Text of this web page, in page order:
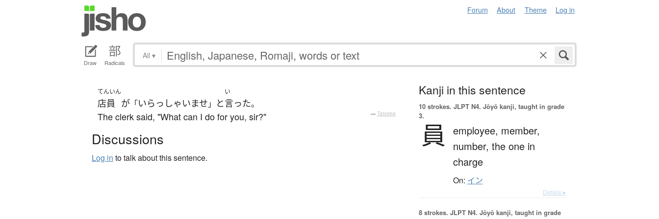
Forum About Theme Log in
Draw Radicals
All ▾
てんいん
店員 が 「いらっしゃいませ 」 と
い
言った。
The clerk said, "What can I do for you, sir?" — Tatoeba
Discussions
Log in to talk about this sentence.
Kanji in this sentence
10 strokes. JLPT N4. Jōyō kanji, taught in grade
3.
員 employee, member,
number, the one in
charge
On: イン
Details ▸
8 strokes. JLPT N4. Jōyō kanji, taught in grade